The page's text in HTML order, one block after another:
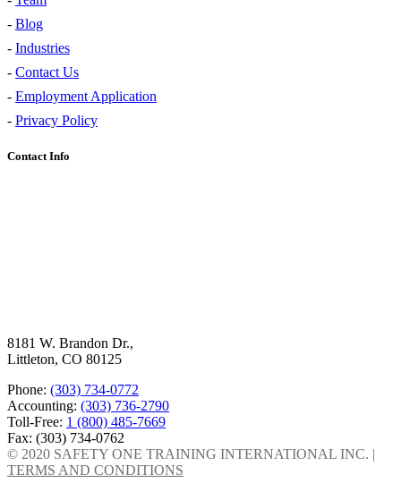
- Blog
- Industries
- Contact Us
- Employment Application
- Privacy Policy
Contact Info
8181 W. Brandon Dr.,
Littleton, CO 80125
Phone: (303) 734-0772
Accounting: (303) 736-2790
Toll-Free: 1 (800) 485-7669
Fax: (303) 734-0762
© 2020 SAFETY ONE TRAINING INTERNATIONAL INC. |
TERMS AND CONDITIONS